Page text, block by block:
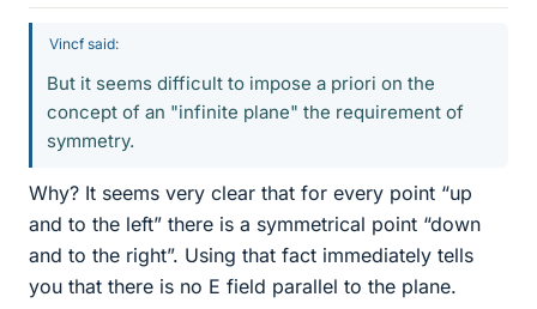
Vincf said:
But it seems difficult to impose a priori on the
concept of an "infinite plane" the requirement of
symmetry.
Why? It seems very clear that for every point “up
and to the left” there is a symmetrical point “down
and to the right”. Using that fact immediately tells
you that there is no E field parallel to the plane.